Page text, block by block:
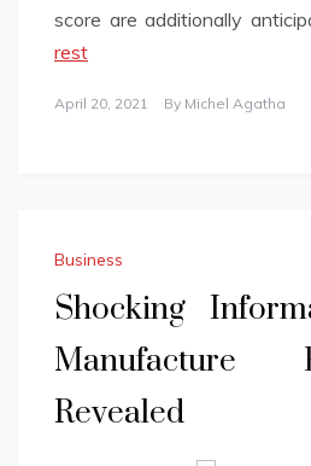
score are additionally
rest
April 20, 2021 By Michel Agatha
Business
Shocking
Manufacture
Revealed